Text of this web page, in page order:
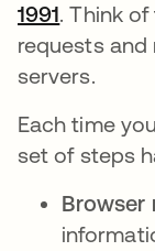
1991opens in
. Think
requests and
servers.
Each time
set of steps
Browser